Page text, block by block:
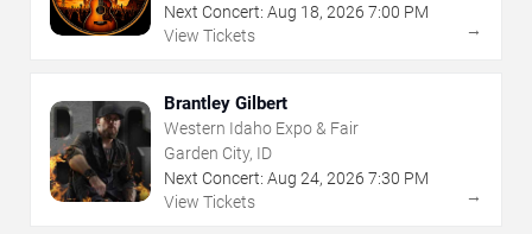
Next Concert: Aug 18, 2026 7:00 PM
View Tickets
→
Brantley Gilbert
Western Idaho Expo & Fair
Garden City, ID
Next Concert: Aug 24, 2026 7:30 PM
View Tickets
→